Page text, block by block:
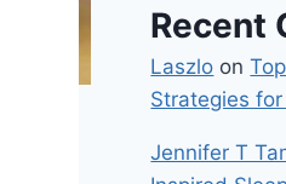
Recent
Laszlo on
Strategies
Jennifer T